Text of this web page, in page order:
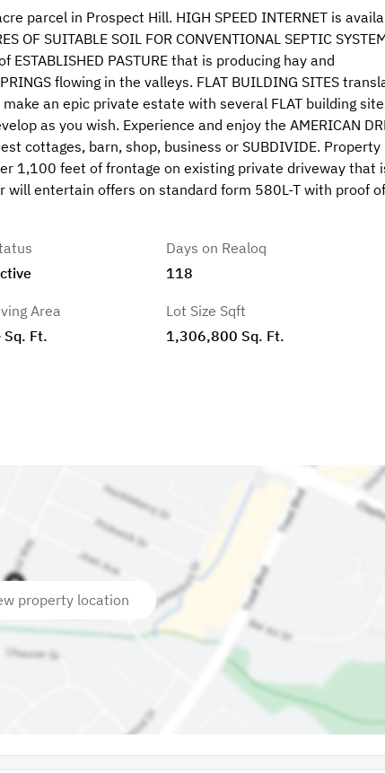
parcel in Prospect Hill. HIGH SPEED INTERNET is
OF SUITABLE SOIL FOR CONVENTIONAL SEPTIC
PASTURE that is producing hay and
flowing in the valleys. FLAT BUILDING SITES
an epic private estate with several FLAT building
as you wish. Experience and enjoy the AMERICAN
cottages, barn, shop, business or SUBDIVIDE. Property
1,100 feet of frontage on existing private driveway that
entertain offers on standard form 580L-T with proof of
Days on Realoq
118
Area
Sq. Ft.
Lot Size Sqft
1,306,800 Sq. Ft.
property location